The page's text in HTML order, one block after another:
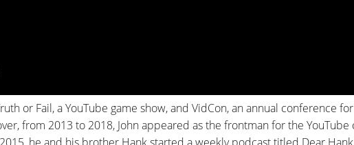
or Fail, a YouTube game show, and VidCon, an annual conference
from 2013 to 2018, John appeared as the frontman for the YouTube
he and his brother Hank started a weekly podcast titled Dear Hank